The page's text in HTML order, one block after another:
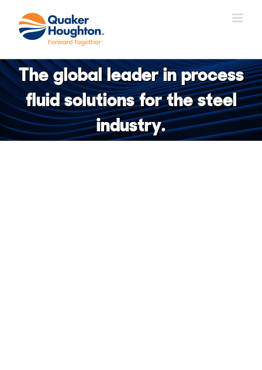
content
The global leader in process
fluid solutions for the steel
industry.